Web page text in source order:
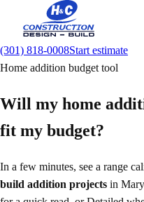
(301) 818-0008Start estimate
Home addition budget tool
Will my home
fit my budget?
In a few minutes, see a range
build addition projects in